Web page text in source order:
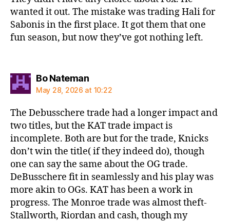
wanted it out. The mistake was trading Hali for
Sabonis in the first place. It got them that one
fun season, but now they’ve got nothing left.
Bo Natemansays:
May 28, 2026 at 10:22
The Debusschere trade had a longer impact and
two titles, but the KAT trade impact is
incomplete. Both are but for the trade, Knicks
don’t win the title( if they indeed do), though
one can say the same about the OG trade.
DeBusschere fit in seamlessly and his play was
more akin to OGs. KAT has been a work in
progress. The Monroe trade was almost theft-
Stallworth, Riordan and cash, though my